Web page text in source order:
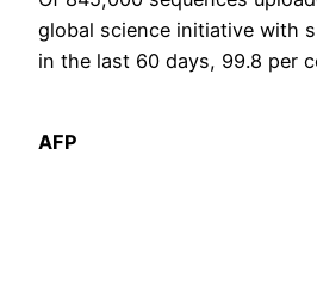
global science initiative with
in the last 60 days, 99.8 per
AFP